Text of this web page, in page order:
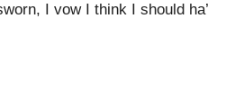
I vow I think I should ha’